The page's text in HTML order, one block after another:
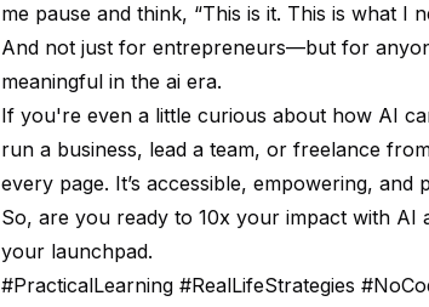
me pause and think, “This is it. This is what I
And not just for entrepreneurs—but for
meaningful in the ai era.
If you're even a little curious about how AI
run a business, lead a team, or freelance
every page. It’s accessible, empowering, and
So, are you ready to 10x your impact with
your launchpad.
#PracticalLearning #RealLifeStrategies